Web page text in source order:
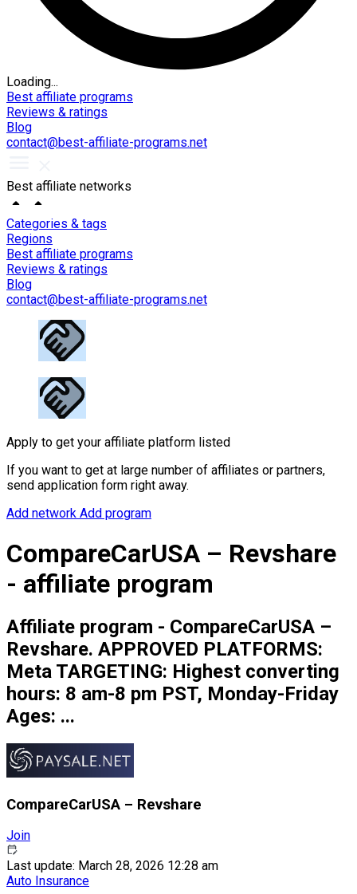
Loading...
Best affiliate programs
Reviews & ratings
Blog
contact@best-affiliate-programs.net
Best affiliate networks
Categories & tags
Regions
Best affiliate programs
Reviews & ratings
Blog
contact@best-affiliate-programs.net
Apply to get your affiliate platform listed
If you want to get at large number of affiliates or partners,
send application form right away.
Add network Add program
CompareCarUSA – Revshare
- affiliate program
Affiliate program - CompareCarUSA –
Revshare. APPROVED PLATFORMS:
Meta TARGETING: Highest converting
hours: 8 am-8 pm PST, Monday-Friday
Ages: ...
CompareCarUSA – Revshare
Join
Last update: March 28, 2026 12:28 am
Auto Insurance